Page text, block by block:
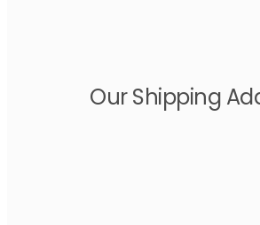
Our Shipping